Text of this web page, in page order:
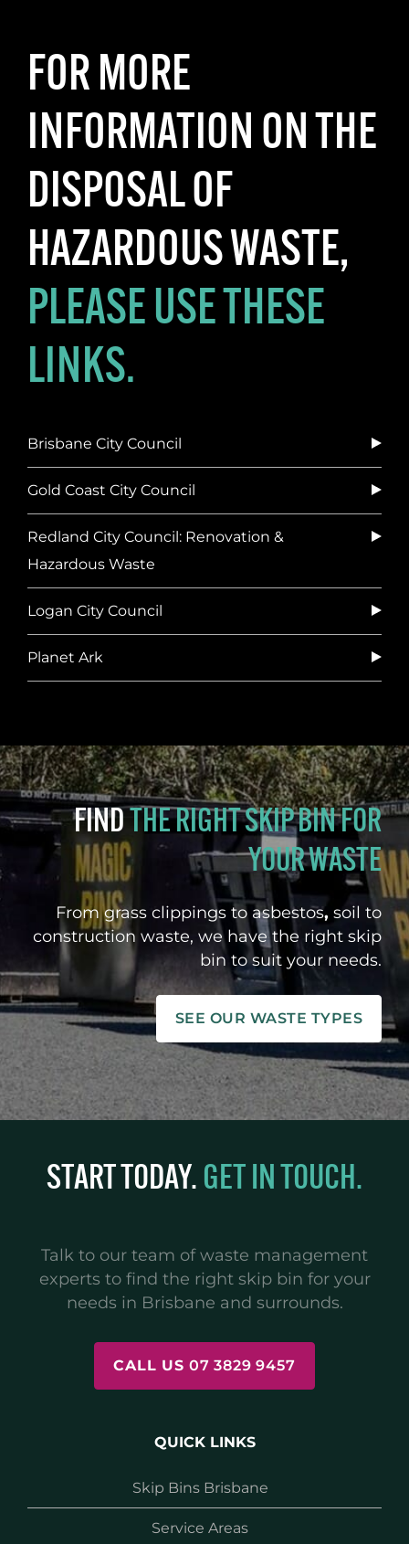
FOR MORE
INFORMATION ON THE
DISPOSAL OF
HAZARDOUS WASTE,
PLEASE USE THESE
LINKS.
Brisbane City Council
Gold Coast City Council
Redland City Council: Renovation &
Hazardous Waste
Logan City Council
Planet Ark
FINDTHE RIGHT SKIP BIN FOR
YOUR WASTE
From grass clippings to asbestos, soil to
construction waste, we have the right skip
bin to suit your needs.
SEE OUR WASTE TYPES
START TODAY.GET IN TOUCH.
Talk to our team of waste management
experts to find the right skip bin for your
needs in Brisbane and surrounds.
CALL US 07 3829 9457
QUICK LINKS
Skip Bins Brisbane
Service Areas